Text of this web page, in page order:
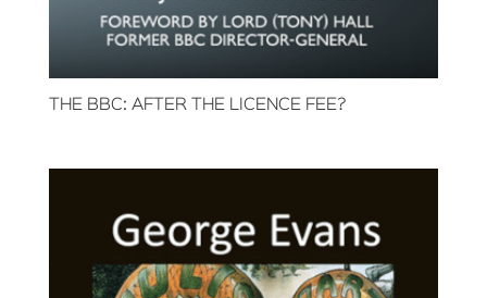
THE BBC: AFTER THE LICENCE FEE?